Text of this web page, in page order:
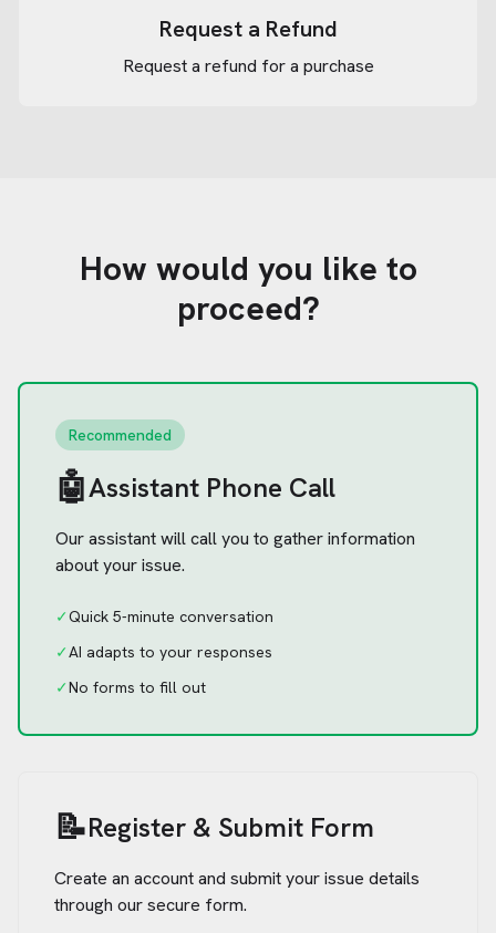
Request a Refund
Request a refund for a purchase
How would you like to
proceed?
Recommended
🤖Assistant Phone Call
Our assistant will call you to gather information
about your issue.
✓Quick 5-minute conversation
✓AI adapts to your responses
✓No forms to fill out
📝Register & Submit Form
Create an account and submit your issue details
through our secure form.